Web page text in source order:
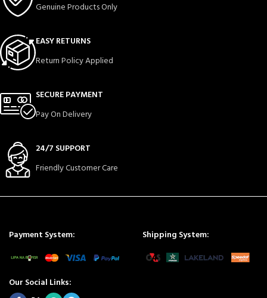
Genuine Products Only
EASY RETURNS
Return Policy Applied
SECURE PAYMENT
Pay On Delivery
24/7 SUPPORT
Friendly Customer Care
Payment System: Shipping System:
Our Social Links: